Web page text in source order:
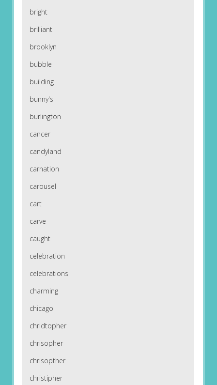
bright
brilliant
brooklyn
bubble
building
bunny's
burlington
cancer
candyland
carnation
carousel
cart
carve
caught
celebration
celebrations
charming
chicago
chridtopher
chrisopher
chrisopther
christipher